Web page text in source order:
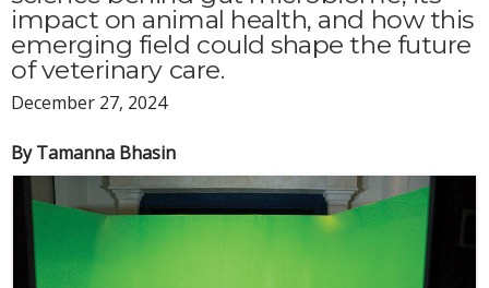
impact on animal health, and how this
emerging field could shape the future
of veterinary care.
December 27, 2024
By Tamanna Bhasin